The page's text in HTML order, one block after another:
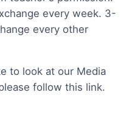
every week. 3-
every other
to look at our Media
follow this link.